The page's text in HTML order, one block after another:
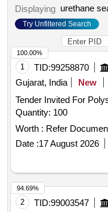
Displaying urethane
Try Unfiltered Search
1 TID:99258870
Gujarat, India
New
Tender Invited For
Quantity: 100
Worth : Refer
Date :17 August 2026
100.00%
2 TID:99003547
94.69%